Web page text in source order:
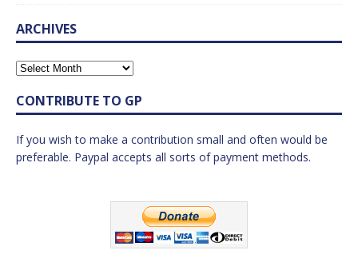
ARCHIVES
CONTRIBUTE TO GP
If you wish to make a contribution small and often would be
preferable. Paypal accepts all sorts of payment methods.